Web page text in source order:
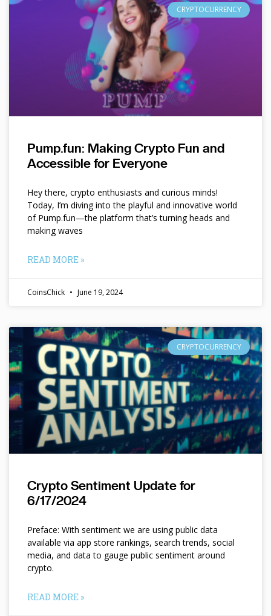
CRYPTOCURRENCY
Pump.fun: Making Crypto Fun and
Accessible for Everyone
Hey there, crypto enthusiasts and curious minds!
Today, I’m diving into the playful and innovative world
of Pump.fun—the platform that’s turning heads and
making waves
READ MORE »
CoinsChick June 19, 2024
CRYPTOCURRENCY
Crypto Sentiment Update for
6/17/2024
Preface: With sentiment we are using public data
available via app store rankings, search trends, social
media, and data to gauge public sentiment around
crypto.
READ MORE »